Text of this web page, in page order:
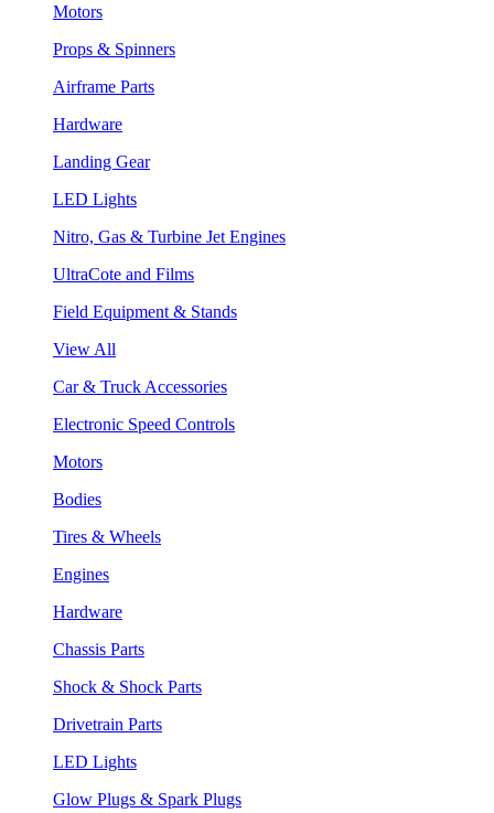
Motors
Props & Spinners
Airframe Parts
Hardware
Landing Gear
LED Lights
Nitro, Gas & Turbine Jet Engines
UltraCote and Films
Field Equipment & Stands
View All
Car & Truck Accessories
Electronic Speed Controls
Motors
Bodies
Tires & Wheels
Engines
Hardware
Chassis Parts
Shock & Shock Parts
Drivetrain Parts
LED Lights
Glow Plugs & Spark Plugs